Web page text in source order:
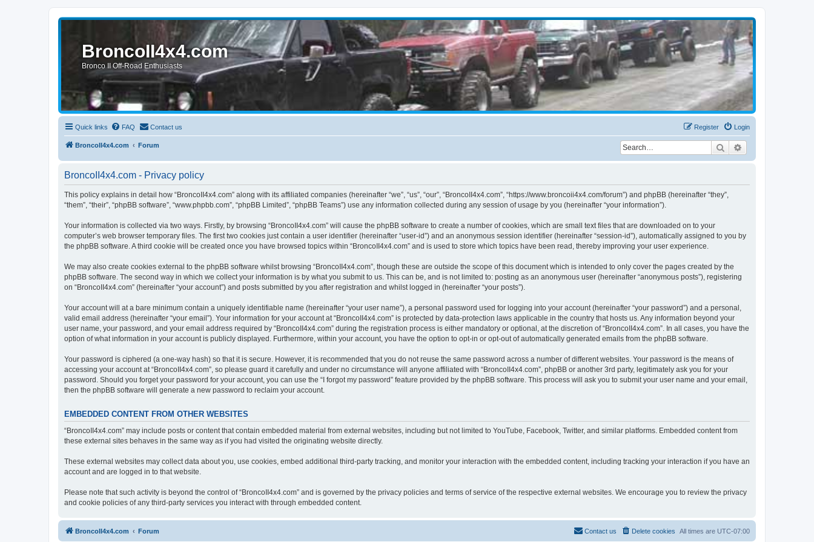
BroncoII4x4.com
Bronco II Off-Road Enthusiasts
Quick links FAQ Contact us Login
Register
BroncoII4x4.com Forum Search
BroncoII4x4.com - Privacy policy
This policy explains in detail how “BroncoII4x4.com” along with its affiliated companies (hereinafter “we”, “us”, “our”, “BroncoII4x4.com”, “https://www.broncoii4x4.com/forum”) and phpBB (hereinafter “they”,
“them”, “their”, “phpBB software”, “www.phpbb.com”, “phpBB Limited”, “phpBB Teams”) use any information collected during any session of usage by you (hereinafter “your information”).
Your information is collected via two ways. Firstly, by browsing “BroncoII4x4.com” will cause the phpBB software to create a number of cookies, which are small text files that are downloaded on to your
computer’s web browser temporary files. The first two cookies just contain a user identifier (hereinafter “user-id”) and an anonymous session identifier (hereinafter “session-id”), automatically assigned to you by
the phpBB software. A third cookie will be created once you have browsed topics within “BroncoII4x4.com” and is used to store which topics have been read, thereby improving your user experience.
We may also create cookies external to the phpBB software whilst browsing “BroncoII4x4.com”, though these are outside the scope of this document which is intended to only cover the pages created by the
phpBB software. The second way in which we collect your information is by what you submit to us. This can be, and is not limited to: posting as an anonymous user (hereinafter “anonymous posts”), registering
on “BroncoII4x4.com” (hereinafter “your account”) and posts submitted by you after registration and whilst logged in (hereinafter “your posts”).
Your account will at a bare minimum contain a uniquely identifiable name (hereinafter “your user name”), a personal password used for logging into your account (hereinafter “your password”) and a personal,
valid email address (hereinafter “your email”). Your information for your account at “BroncoII4x4.com” is protected by data-protection laws applicable in the country that hosts us. Any information beyond your
user name, your password, and your email address required by “BroncoII4x4.com” during the registration process is either mandatory or optional, at the discretion of “BroncoII4x4.com”. In all cases, you have the
option of what information in your account is publicly displayed. Furthermore, within your account, you have the option to opt-in or opt-out of automatically generated emails from the phpBB software.
Your password is ciphered (a one-way hash) so that it is secure. However, it is recommended that you do not reuse the same password across a number of different websites. Your password is the means of
accessing your account at “BroncoII4x4.com”, so please guard it carefully and under no circumstance will anyone affiliated with “BroncoII4x4.com”, phpBB or another 3rd party, legitimately ask you for your
password. Should you forget your password for your account, you can use the “I forgot my password” feature provided by the phpBB software. This process will ask you to submit your user name and your email,
then the phpBB software will generate a new password to reclaim your account.
EMBEDDED CONTENT FROM OTHER WEBSITES
“BroncoII4x4.com” may include posts or content that contain embedded material from external websites, including but not limited to YouTube, Facebook, Twitter, and similar platforms. Embedded content from
these external sites behaves in the same way as if you had visited the originating website directly.
These external websites may collect data about you, use cookies, embed additional third-party tracking, and monitor your interaction with the embedded content, including tracking your interaction if you have an
account and are logged in to that website.
Please note that such activity is beyond the control of “BroncoII4x4.com” and is governed by the privacy policies and terms of service of the respective external websites. We encourage you to review the privacy
and cookie policies of any third-party services you interact with through embedded content.
BroncoII4x4.com Forum All times are UTC-07:00
Delete cookies
Contact us